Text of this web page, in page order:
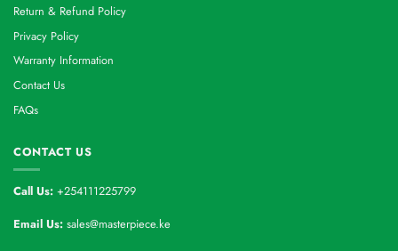
Return & Refund Policy
Privacy Policy
Warranty Information
Contact Us
FAQs
CONTACT US
Call Us: +254111225799
Email Us: sales@masterpiece.ke